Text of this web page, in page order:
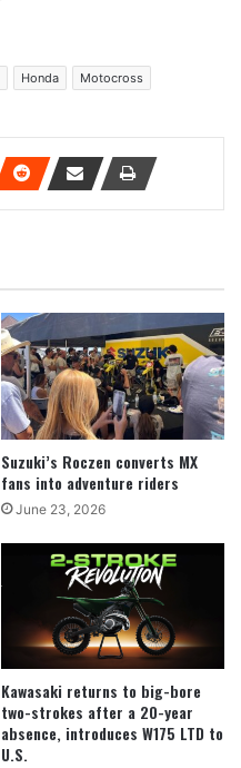
Honda
Motocross
Suzuki’s Roczen converts MX
fans into adventure riders
June 23, 2026
Kawasaki returns to big-bore
two-strokes after a 20-year
absence, introduces W175 LTD to
U.S.